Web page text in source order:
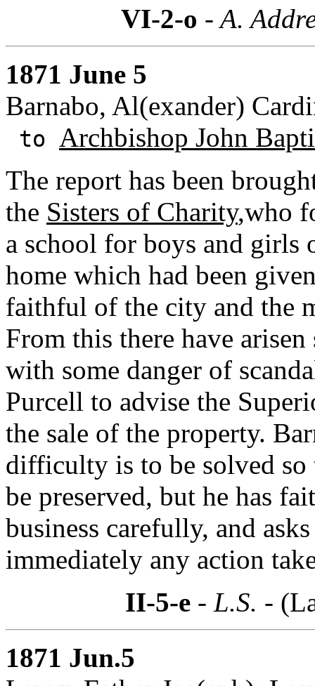
VI-2-o - A.
1871 June 5
Barnabo, Al(exander)
to Archbishop John
The report has been
the Sisters of Charity,who
a school for boys and girls
home which had been
faithful of the city and the
From this there have
with some danger of
Purcell to advise the
the sale of the property.
difficulty is to be solved
be preserved, but he has
business carefully, and
immediately any action
II-5-e - L.S. -
1871 Jun.5